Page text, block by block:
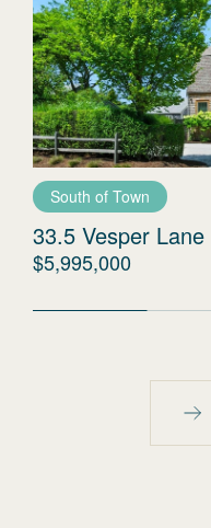
South of Town
33.5 Vesper Lane
$5,995,000